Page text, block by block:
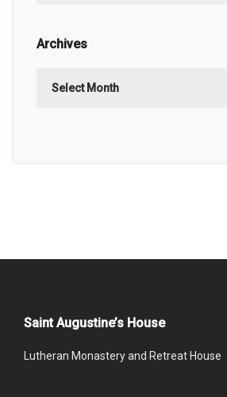
Archives
Saint Augustine’s House
Lutheran Monastery and Retreat House